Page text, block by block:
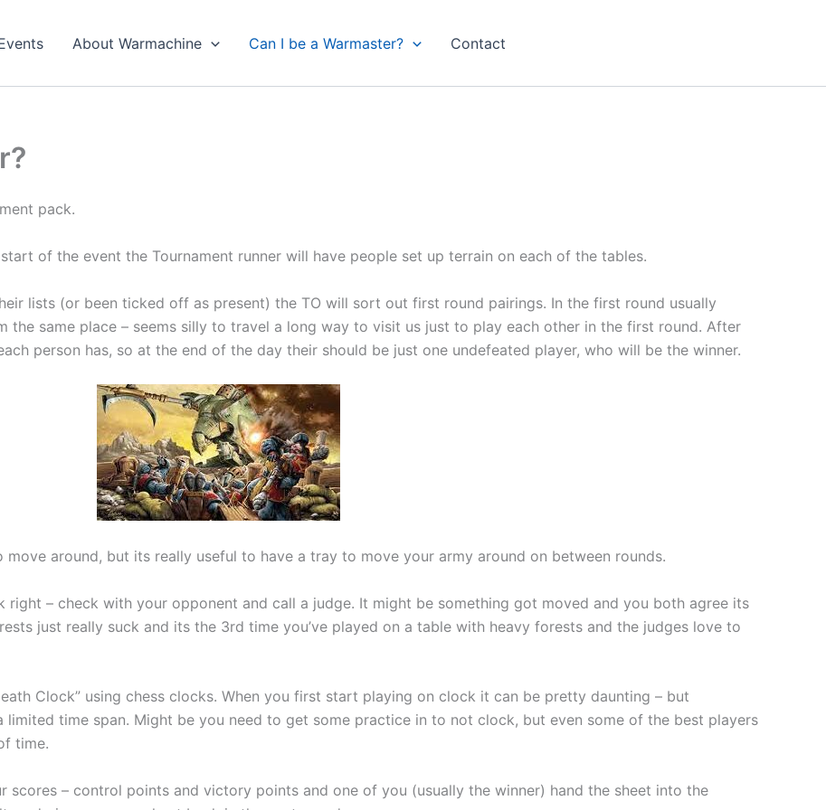
About Warmachine Can I be a Warmaster? Contact
pack.
of the event the Tournament runner will have people set up terrain on each of the tables.
lists (or been ticked off as present) the TO will sort out first round pairings. In the first round usually
same place – seems silly to travel a long way to visit us just to play each other in the first round. After
person has, so at the end of the day their should be just one undefeated player, who will be the winner.
around, but its really useful to have a tray to move your army around on between rounds.
right – check with your opponent and call a judge. It might be something got moved and you both agree its
just really suck and its the 3rd time you’ve played on a table with heavy forests and the judges love to
Clock” using chess clocks. When you first start playing on clock it can be pretty daunting – but
limited time span. Might be you need to get some practice in to not clock, but even some of the best players
time.
scores – control points and victory points and one of you (usually the winner) hand the sheet into the